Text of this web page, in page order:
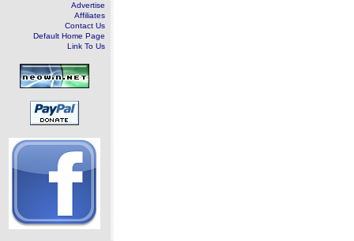
Advertise
Affiliates
Contact Us
Default Home Page
Link To Us